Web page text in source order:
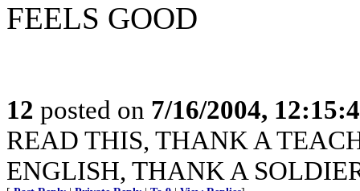
FEELS GOOD
12 posted on 7/16/2004,
READ THIS, THANK A
ENGLISH, THANK A